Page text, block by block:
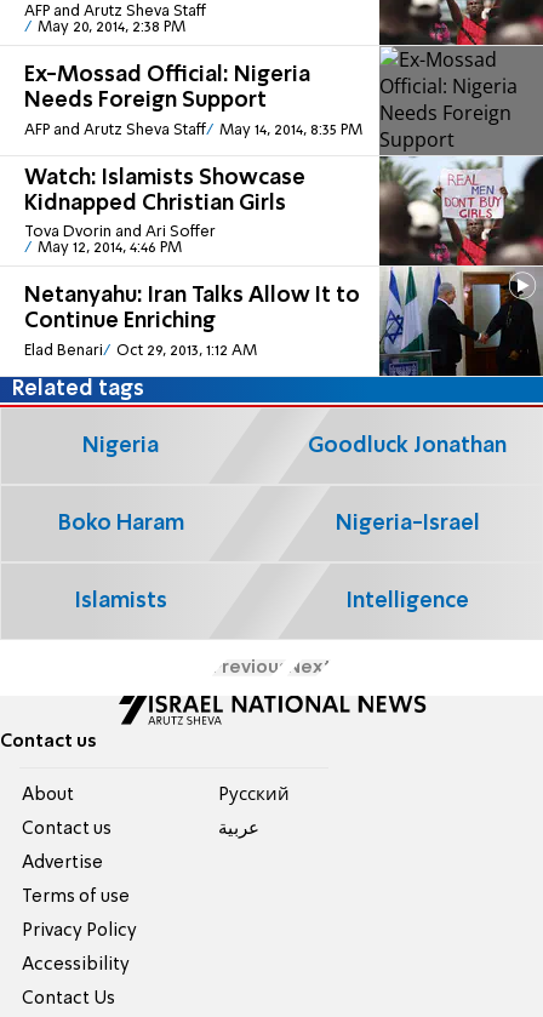
AFP and Arutz Sheva Staff
May 20, 2014, 2:38 PM
Ex-Mossad Official: Nigeria
Needs Foreign Support
AFP and Arutz Sheva Staff May 14, 2014, 8:35 PM
Watch: Islamists Showcase
Kidnapped Christian Girls
Tova Dvorin and Ari Soffer
May 12, 2014, 4:46 PM
Netanyahu: Iran Talks Allow It to
Continue Enriching
Elad Benari Oct 29, 2013, 1:12 AM
Related tags
Nigeria Goodluck Jonathan
Boko Haram Nigeria-Israel
Islamists Intelligence
Previous Next
Contact us
About
Contact us
Advertise
Terms of use
Privacy Policy
Accessibility
Contact Us
Pусский
عربية